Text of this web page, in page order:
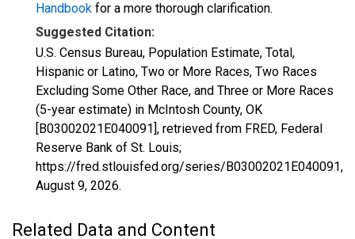
Handbook for a more thorough clarification.
Suggested Citation:
U.S. Census Bureau, Population Estimate, Total,
Hispanic or Latino, Two or More Races, Two Races
Excluding Some Other Race, and Three or More Races
(5-year estimate) in McIntosh County, OK
[B03002021E040091], retrieved from FRED, Federal
Reserve Bank of St. Louis;
https://fred.stlouisfed.org/series/B03002021E040091,
August 9, 2026.
Related Data and Content